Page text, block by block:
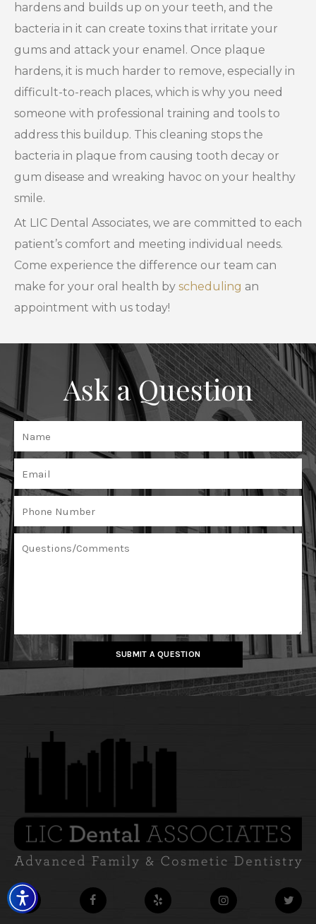
hardens and builds up on your teeth, and the
bacteria in it can create toxins that irritate your
gums and attack your enamel. Once plaque
hardens, it is much harder to remove, especially in
difficult-to-reach places, which is why you need
someone with professional training and tools to
address this buildup. This cleaning stops the
bacteria in plaque from causing tooth decay or
gum disease and wreaking havoc on your healthy
smile.
At LIC Dental Associates, we are committed to each
patient’s comfort and meeting individual needs.
Come experience the difference our team can
make for your oral health by scheduling an
appointment with us today!
Ask a Question